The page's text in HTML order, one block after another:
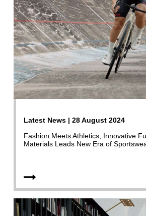
Latest News | 28 August 2024
Fashion Meets Athletics, Innovative
Materials Leads New Era of